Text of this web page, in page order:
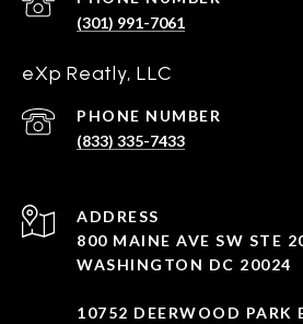
(301) 991-7061
eXp Reatly, LLC
PHONE NUMBER
(833) 335-7433
ADDRESS
800 MAINE AVE SW STE
WASHINGTON DC 20024
10752 DEERWOOD PARK